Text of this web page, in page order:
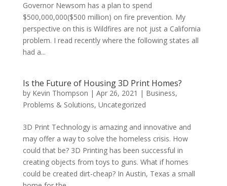
Governor Newsom has a plan to spend
$500,000,000($500 million) on fire prevention. My
perspective on this is Wildfires are not just a California
problem. I read recently where the following states all
had a...
Is the Future of Housing 3D Print Homes?
by Kevin Thompson | Apr 26, 2021 | Business,
Problems & Solutions, Uncategorized
3D Print Technology is amazing and innovative and
may offer a way to solve the homeless crisis. How
could that be? 3D Printing has been successful in
creating objects from toys to guns. What if homes
could be created dirt-cheap? In Austin, Texas a small